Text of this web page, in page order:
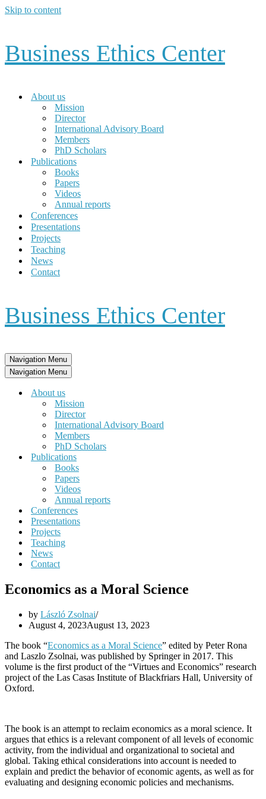
Skip to content
Business Ethics Center
About us
Mission
Director
International Advisory Board
Members
PhD Scholars
Publications
Books
Papers
Videos
Annual reports
Conferences
Presentations
Projects
Teaching
News
Contact
Business Ethics Center
Navigation Menu
Navigation Menu
About us
Mission
Director
International Advisory Board
Members
PhD Scholars
Publications
Books
Papers
Videos
Annual reports
Conferences
Presentations
Projects
Teaching
News
Contact
Economics as a Moral Science
by László Zsolnai
August 4, 2023August 13, 2023
The book “Economics as a Moral Science” edited by Peter Rona
and Laszlo Zsolnai, was published by Springer in 2017. This
volume is the first product of the “Virtues and Economics” research
project of the Las Casas Institute of Blackfriars Hall, University of
Oxford.
The book is an attempt to reclaim economics as a moral science. It
argues that ethics is a relevant component of all levels of economic
activity, from the individual and organizational to societal and
global. Taking ethical considerations into account is needed to
explain and predict the behavior of economic agents, as well as for
evaluating and designing economic policies and mechanisms.